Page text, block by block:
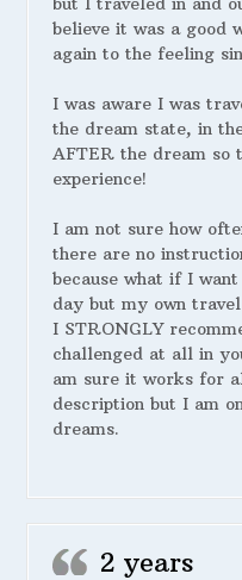
believe it was a good
again to the feeling
I was aware I was
the dream state, in
AFTER the dream so
experience!
I am not sure how
there are no
because what if I
day but my own
I STRONGLY
challenged at all in
am sure it works for
description but I am
dreams.
2 years